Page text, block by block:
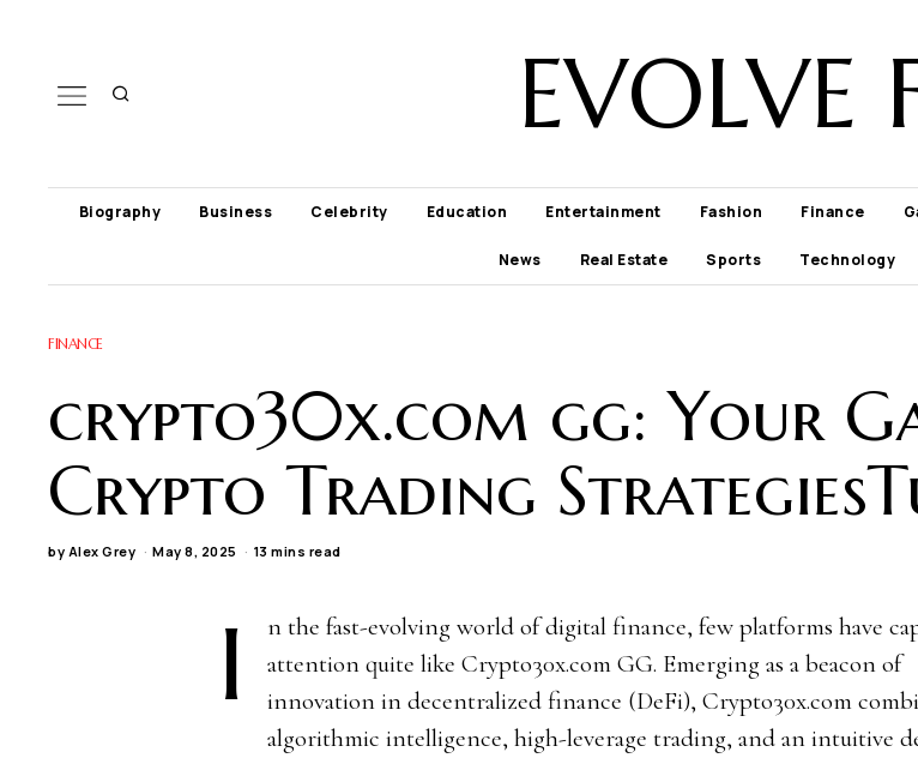
EVOLVE
Biography Business Celebrity Education Entertainment Fashion Finance
News Real Estate Sports Technology
FINANCE
crypto30x.com gg: Your
Crypto Trading
by Alex Grey May 8, 2025 13 mins read
I
n the fast-evolving world of digital finance, few platforms have
attention quite like Crypto30x.com GG. Emerging as a beacon of
innovation in decentralized finance (DeFi), Crypto30x.com
algorithmic intelligence, high-leverage trading, and an intuitive